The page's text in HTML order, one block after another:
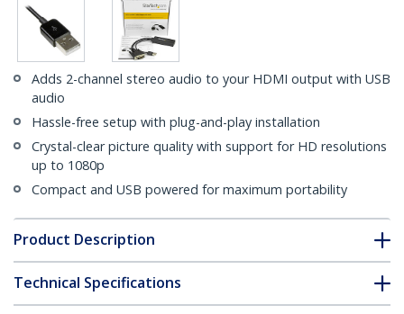
Adds 2-channel stereo audio to your HDMI output with USB
audio
Hassle-free setup with plug-and-play installation
Crystal-clear picture quality with support for HD resolutions
up to 1080p
Compact and USB powered for maximum portability
Product Description
Technical Specifications